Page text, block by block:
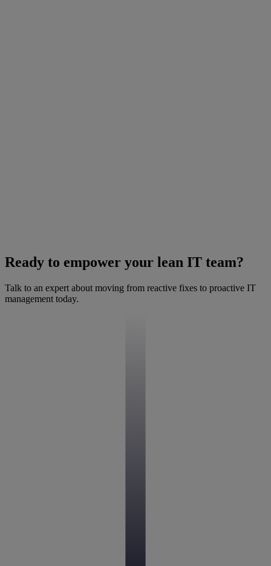
Ready to empower your lean IT team?
Talk to an expert about moving from reactive fixes to proactive IT
management today.